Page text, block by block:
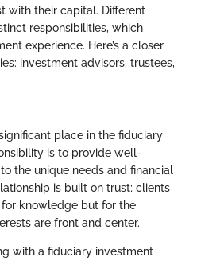
with their capital. Different
responsibilities, which
experience. Here’s a closer
investment advisors, trustees,
place in the fiduciary
is to provide well-
the unique needs and financial
is built on trust; clients
knowledge but for the
are front and center.
with a fiduciary investment